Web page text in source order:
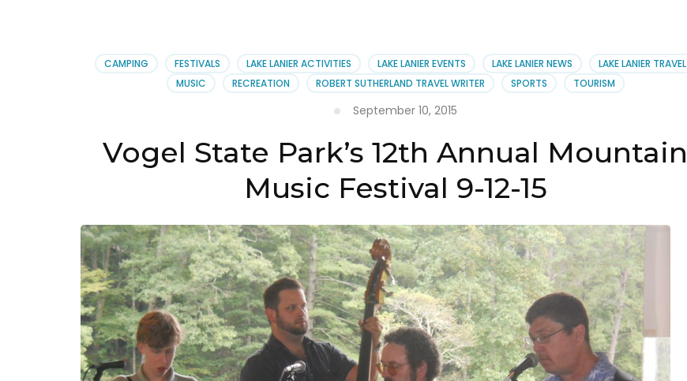
CAMPING FESTIVALS LAKE LANIER ACTIVITIES LAKE LANIER EVENTS LAKE LANIER NEWS
LAKE LANIER TRAVEL
MUSIC
RECREATION ROBERT SUTHERLAND TRAVEL WRITER SPORTS TOURISM
September 10, 2015
Vogel State Park’s 12th Annual Mountain
Music Festival 9-12-15